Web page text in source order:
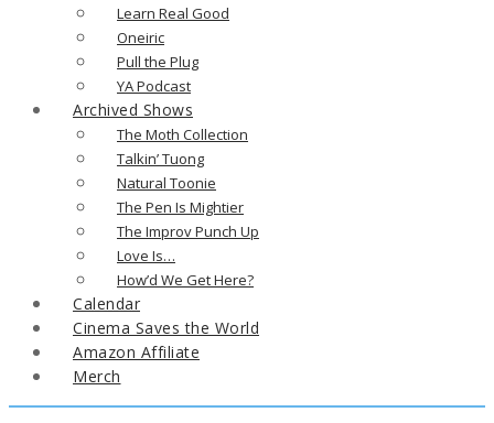
Learn Real Good
Oneiric
Pull the Plug
YA Podcast
Archived Shows
The Moth Collection
Talkin’ Tuong
Natural Toonie
The Pen Is Mightier
The Improv Punch Up
Love Is…
How’d We Get Here?
Calendar
Cinema Saves the World
Amazon Affiliate
Merch